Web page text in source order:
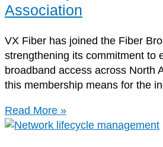
Association
VX Fiber has joined the Fiber
strengthening its commitment to
broadband access across North
this membership means for the
Read More »